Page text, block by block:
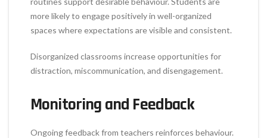
more likely to engage positively in well-organized
spaces where expectations are visible and consistent.
Disorganized classrooms increase opportunities for
distraction, miscommunication, and disengagement.
Monitoring and Feedback
Ongoing feedback from teachers reinforces behaviour.